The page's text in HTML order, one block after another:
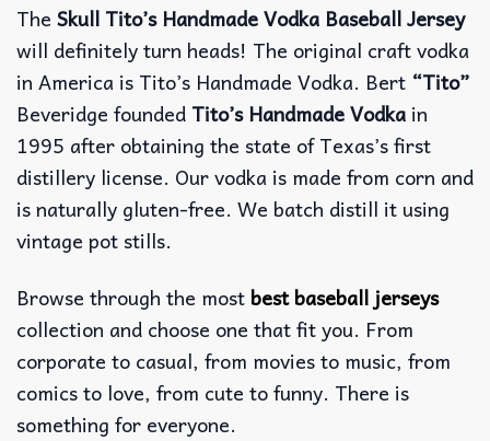
The Skull Tito’s Handmade Vodka Baseball Jersey
will definitely turn heads! The original craft vodka
in America is Tito’s Handmade Vodka. Bert “Tito”
Beveridge founded Tito’s Handmade Vodka in
1995 after obtaining the state of Texas’s first
distillery license. Our vodka is made from corn and
is naturally gluten-free. We batch distill it using
vintage pot stills.
Browse through the mostbest baseball jerseys
collection and choose one that fit you. From
corporate to casual, from movies to music, from
comics to love, from cute to funny. There is
something for everyone.